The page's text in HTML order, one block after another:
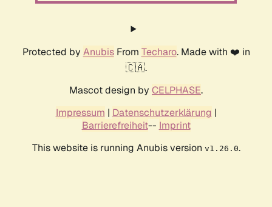
Protected by AnubisFrom Techaro. Made with ❤️ in
🇨🇦.
Mascot design by CELPHASE.
Impressum | Datenschutzerklärung |
Barrierefreiheit-- Imprint
This website is running Anubis version v1.26.0.